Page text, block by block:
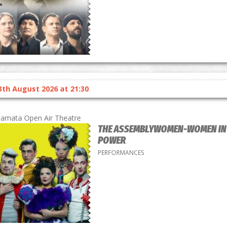
August 2026 at 21:30
Open Air Theatre
THE ASSEMBLYWOMEN-WOMEN IN
POWER
PERFORMANCES